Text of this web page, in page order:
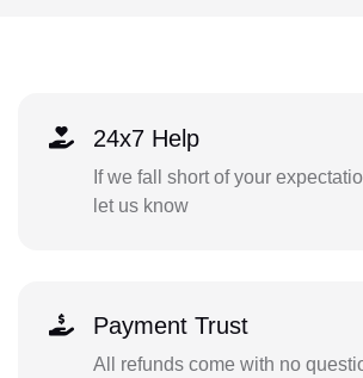
24x7 Help
If we fall short of your
let us know
Payment Trust
All refunds come with no